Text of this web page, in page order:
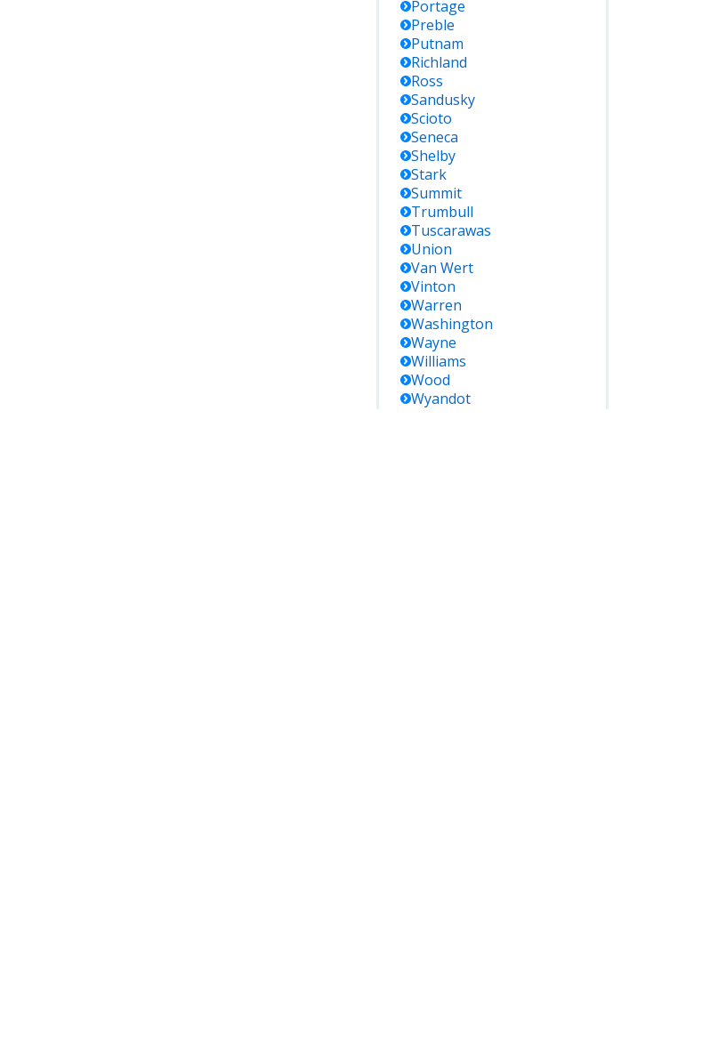
Portage
Preble
Putnam
Richland
Ross
Sandusky
Scioto
Seneca
Shelby
Stark
Summit
Trumbull
Tuscarawas
Union
Van Wert
Vinton
Warren
Washington
Wayne
Williams
Wood
Wyandot